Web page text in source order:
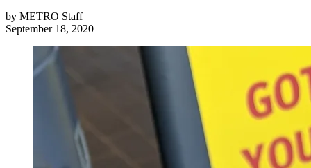
by METRO Staff
September 18, 2020